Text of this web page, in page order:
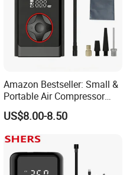
Amazon Bestseller: Small &
Portable Air Compressor
with Digital Display for Car
Tires
US$8.00-8.50